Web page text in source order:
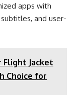
apps with
and user-
Flight Jacket
Choice for